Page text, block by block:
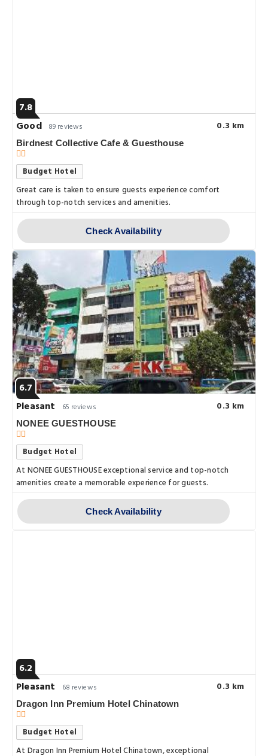
7.8
Good
89 reviews 0.3 km
Birdnest Collective Cafe & Guesthouse
Budget Hotel
Great care is taken to ensure guests experience comfort
through top-notch services and amenities.
Check Availability
6.7
Pleasant
65 reviews 0.3 km
NONEE GUESTHOUSE
Budget Hotel
At NONEE GUESTHOUSE exceptional service and top-notch
amenities create a memorable experience for guests.
Check Availability
6.2
Pleasant
68 reviews 0.3 km
Dragon Inn Premium Hotel Chinatown
Budget Hotel
At Dragon Inn Premium Hotel Chinatown, exceptional